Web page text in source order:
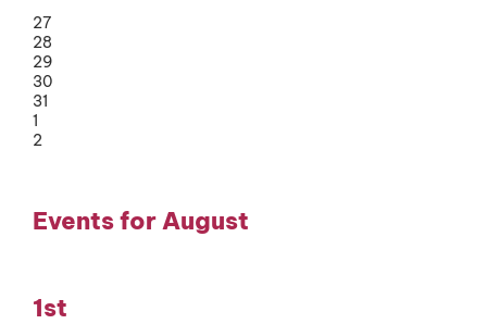
27
28
29
30
31
1
2
Events for August
1st